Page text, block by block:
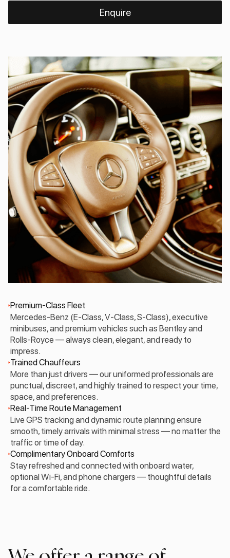
Enquire
Premium-Class Fleet
Mercedes-Benz (E-Class, V-Class, S-Class), executive
minibuses, and premium vehicles such as Bentley and
Rolls-Royce — always clean, elegant, and ready to
impress.
Trained Chauffeurs
More than just drivers — our uniformed professionals are
punctual, discreet, and highly trained to respect your time,
space, and preferences.
Real-Time Route Management
Live GPS tracking and dynamic route planning ensure
smooth, timely arrivals with minimal stress — no matter the
traffic or time of day.
Complimentary Onboard Comforts
Stay refreshed and connected with onboard water,
optional Wi-Fi, and phone chargers — thoughtful details
for a comfortable ride.